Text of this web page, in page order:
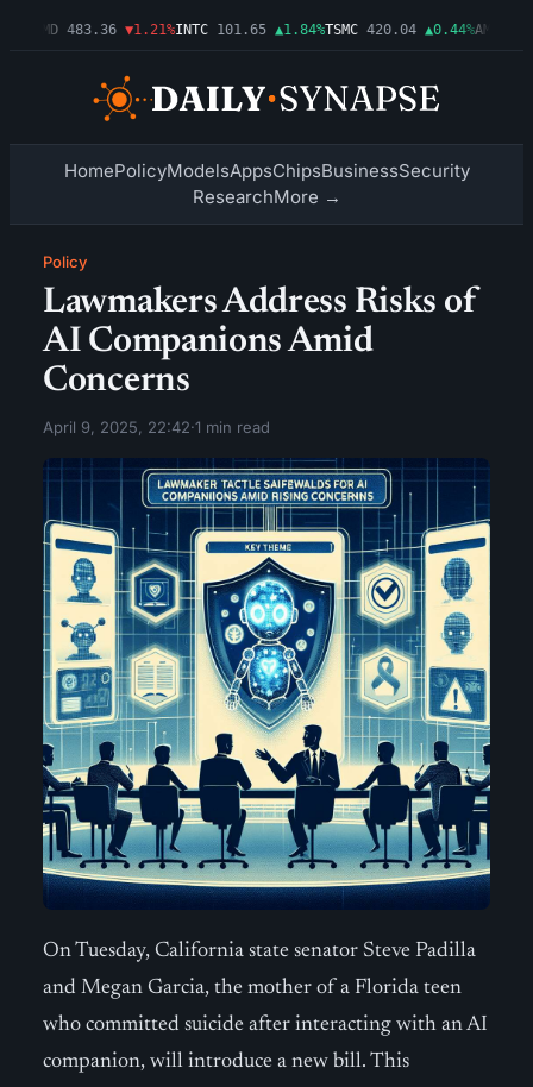
483.36 ▼1.21%INTC 101.65 ▲1.84%TSMC 420.04 ▲0.44%AMZN
HomePolicyModelsAppsChipsBusinessSecurity
ResearchMore →
Policy
Lawmakers Address Risks of
AI Companions Amid
Concerns
April 9, 2025, 22:42·1 min read
On Tuesday, California state senator Steve Padilla
and Megan Garcia, the mother of a Florida teen
who committed suicide after interacting with an AI
companion, will introduce a new bill. This